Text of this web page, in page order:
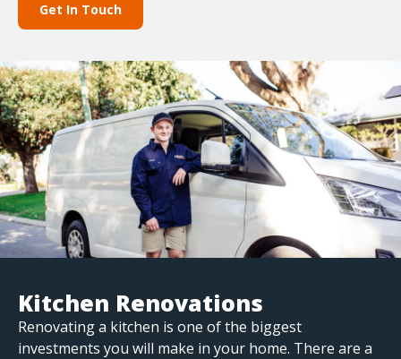
Get In Touch
Kitchen Renovations
Renovating a kitchen is one of the biggest
investments you will make in your home. There are a